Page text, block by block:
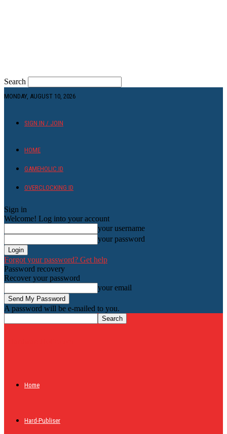
Search
MONDAY, AUGUST 10, 2026
SIGN IN / JOIN
HOME
GAMEHOLIC.ID
OVERCLOCKING ID
Sign in
Welcome! Log into your account
your username
your password
Forgot your password? Get help
Password recovery
Recover your password
your email
A password will be e-mailed to you.
Home
Hard-Publiser